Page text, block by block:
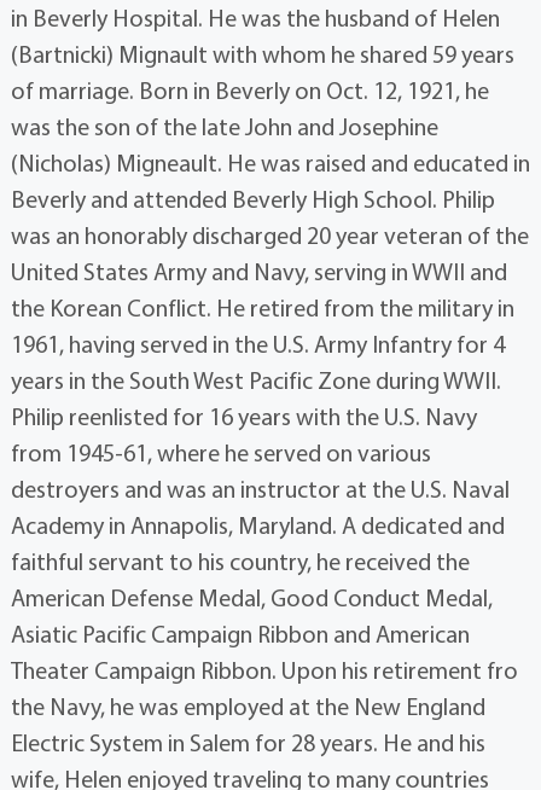
in Beverly Hospital. He was the husband of Helen
(Bartnicki) Mignault with whom he shared 59 years
of marriage. Born in Beverly on Oct. 12, 1921, he
was the son of the late John and Josephine
(Nicholas) Migneault. He was raised and educated in
Beverly and attended Beverly High School. Philip
was an honorably discharged 20 year veteran of the
United States Army and Navy, serving in WWII and
the Korean Conflict. He retired from the military in
1961, having served in the U.S. Army Infantry for 4
years in the South West Pacific Zone during WWII.
Philip reenlisted for 16 years with the U.S. Navy
from 1945-61, where he served on various
destroyers and was an instructor at the U.S. Naval
Academy in Annapolis, Maryland. A dedicated and
faithful servant to his country, he received the
American Defense Medal, Good Conduct Medal,
Asiatic Pacific Campaign Ribbon and American
Theater Campaign Ribbon. Upon his retirement fro
the Navy, he was employed at the New England
Electric System in Salem for 28 years. He and his
wife, Helen enjoyed traveling to many countries